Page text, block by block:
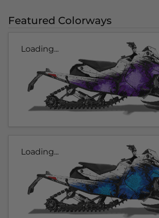
Featured Colorways
Loading...
Loading...